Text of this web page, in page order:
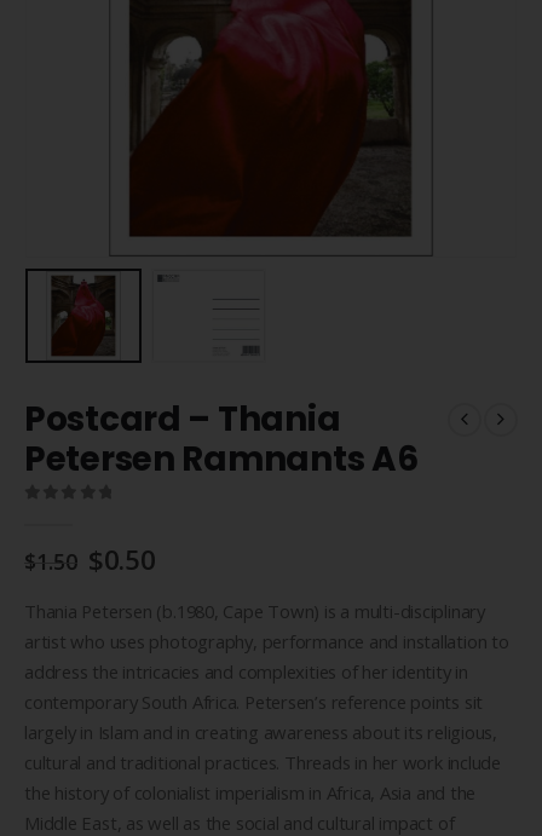
Postcard – Thania
Petersen Ramnants A6
$1.50 Original
was:
$1.50.
$0.50Current
is:
$0.50.
Thania Petersen (b.1980, Cape Town) is a multi-disciplinary
artist who uses photography, performance and installation to
address the intricacies and complexities of her identity in
contemporary South Africa. Petersen’s reference points sit
largely in Islam and in creating awareness about its religious,
cultural and traditional practices. Threads in her work include
the history of colonialist imperialism in Africa, Asia and the
Middle East, as well as the social and cultural impact of